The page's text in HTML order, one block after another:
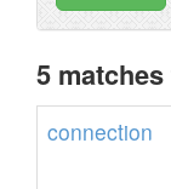
5
connection